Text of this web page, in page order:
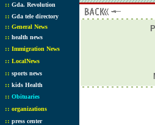
:: Gda. Revolution
:: Gda tele directory
:: General News
:: health news
:: Immigration News
:: LocalNews
:: sports news
:: kids Health
:: Obituaries
:: organizations
:: press center